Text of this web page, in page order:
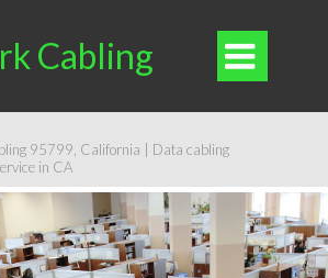
Cabling 
95799, California | Data cabling
in CA